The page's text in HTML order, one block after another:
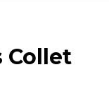
Collet